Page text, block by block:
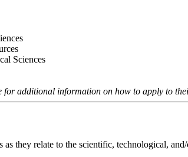
Sciences
for additional information on how to apply to
they relate to the scientific, technological,